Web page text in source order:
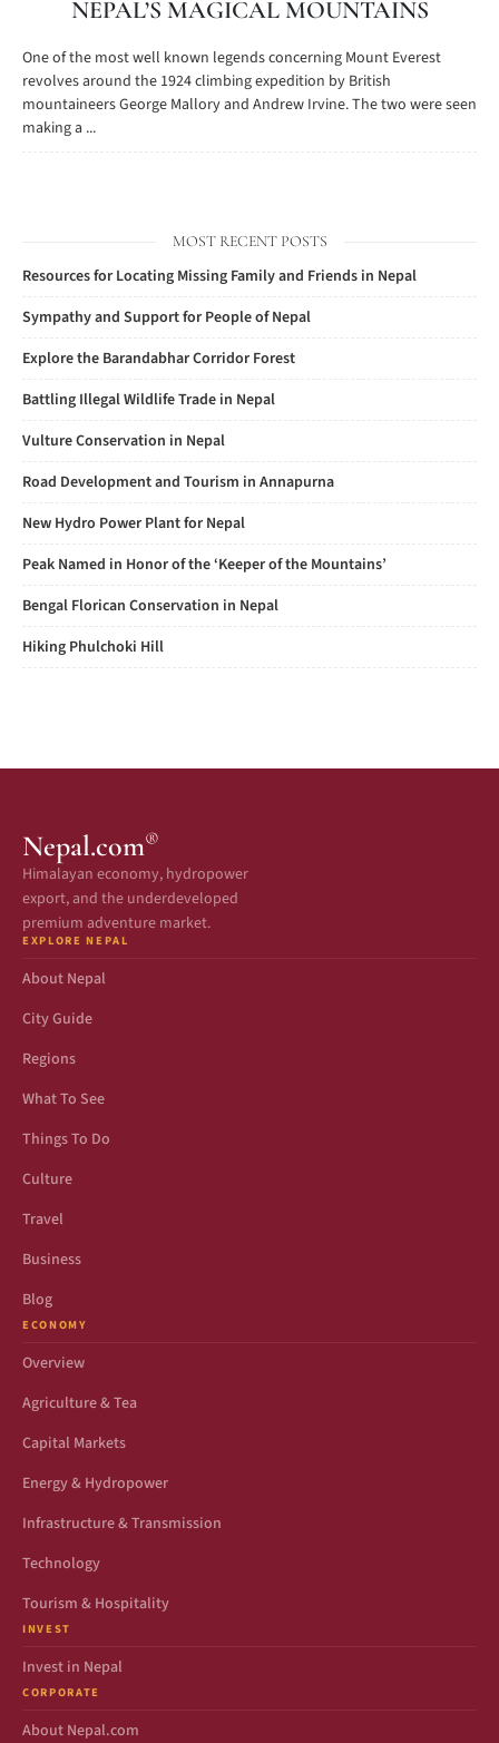
NEPAL’S MAGICAL MOUNTAINS
One of the most well known legends concerning Mount Everest
revolves around the 1924 climbing expedition by British
mountaineers George Mallory and Andrew Irvine. The two were seen
making a ...
MOST RECENT POSTS
Resources for Locating Missing Family and Friends in Nepal
Sympathy and Support for People of Nepal
Explore the Barandabhar Corridor Forest
Battling Illegal Wildlife Trade in Nepal
Vulture Conservation in Nepal
Road Development and Tourism in Annapurna
New Hydro Power Plant for Nepal
Peak Named in Honor of the ‘Keeper of the Mountains’
Bengal Florican Conservation in Nepal
Hiking Phulchoki Hill
Nepal.com®
Himalayan economy, hydropower
export, and the underdeveloped
premium adventure market.
EXPLORE NEPAL
About Nepal
City Guide
Regions
What To See
Things To Do
Culture
Travel
Business
Blog
ECONOMY
Overview
Agriculture & Tea
Capital Markets
Energy & Hydropower
Infrastructure & Transmission
Technology
Tourism & Hospitality
INVEST
Invest in Nepal
CORPORATE
About Nepal.com